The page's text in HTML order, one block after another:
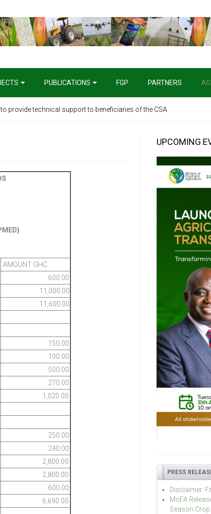
PUBLICATIONS FGP PARTNERS
provide technical support to beneficiaries of the CSA
(1) Unit 4X4 SUV Vehicle
AMOUNT GHC
600.00
11,000.00
11,600.00
150.00
100.00
500.00
270.00
1,020.00
250.00
240.00
2,800.00
2,800.00
600.00
6,690.00
UPCOMING
PRESS
Disclaimer:
MoFA
Season